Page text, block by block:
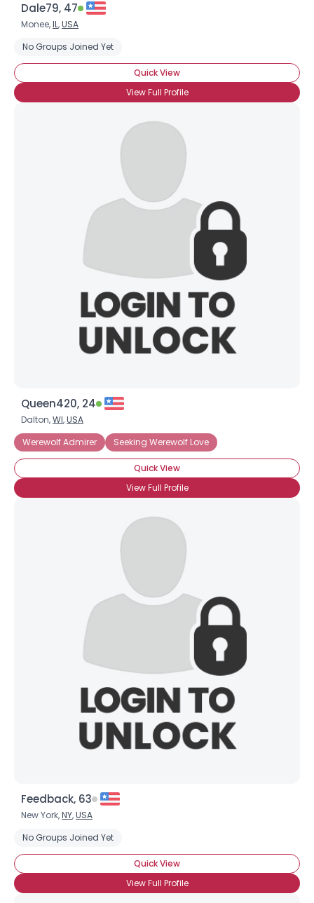
Dale79, 47
Monee,IL,USA
No Groups Joined Yet
Quick View
View Full Profile
Queen420, 24
Dalton,WI,USA
Werewolf Admirer
Seeking Werewolf Love
Quick View
View Full Profile
Feedback, 63
New York,NY,USA
No Groups Joined Yet
Quick View
View Full Profile